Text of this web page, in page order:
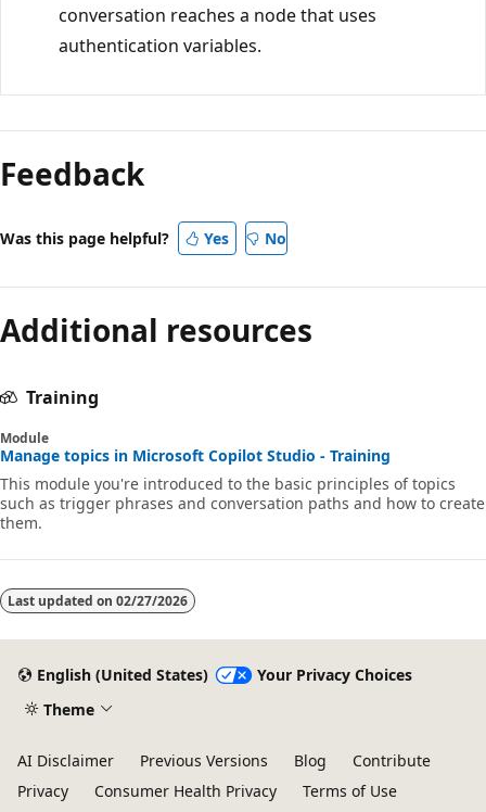
conversation reaches a node that uses
authentication variables.
Feedback
Was this page helpful? Yes No
Additional resources
Training
Module
Manage topics in Microsoft Copilot Studio - Training
This module you're introduced to the basic principles of topics
such as trigger phrases and conversation paths and how to create
them.
Last updated on 02/27/2026
English (United States)
Your Privacy Choices
Theme
AI Disclaimer Previous Versions Blog
Contribute
Privacy
Consumer Health Privacy
Terms of Use